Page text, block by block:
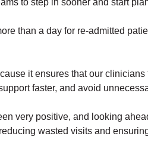
than a day for re-admitted
it ensures that our
faster, and avoid
very positive, and looking
wasted visits and